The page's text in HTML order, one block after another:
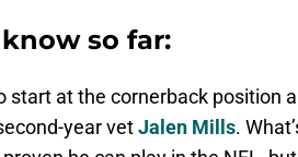
so far:
start at the cornerback position
year vetJalen Mills.